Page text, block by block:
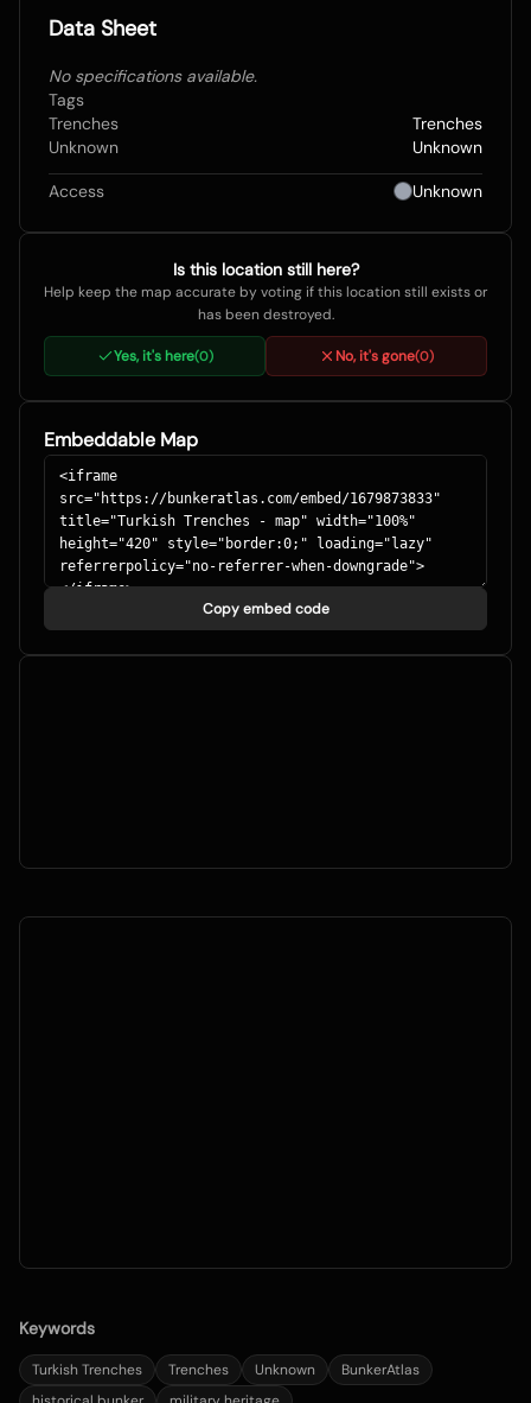
Data Sheet
No specifications available.
Tags
Trenches
Trenches
Unknown
Unknown
Access Unknown
Is this location still here?
Help keep the map accurate by voting if this location still exists or
has been destroyed.
Yes, it's here(0) No, it's gone(0)
Embeddable Map
Copy embed code
Keywords
Turkish Trenches Trenches Unknown
BunkerAtlas